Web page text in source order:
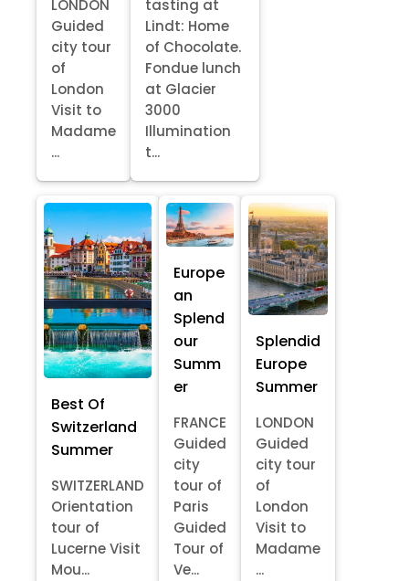
LONDON
Guided
city tour
of
London
Visit to
Madame
...
tasting at
Lindt: Home
of Chocolate.
Fondue lunch
at Glacier
3000
Illumination
t...
Best Of
Switzerland
Summer
SWITZERLAND
Orientation
tour of
Lucerne Visit
Mou...
Europe
an
Splend
our
Summ
er
FRANCE
Guided
city
tour of
Paris
Guided
Tour of
Ve...
Splendid
Europe
Summer
LONDON
Guided
city tour
of
London
Visit to
Madame
...